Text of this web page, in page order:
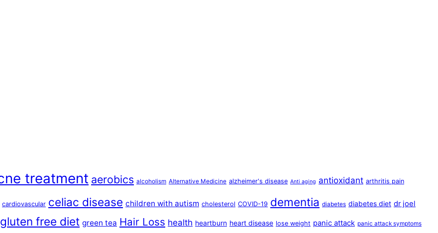
treatment aerobics alcoholism Alternative Medicine alzheimer's disease Anti aging antioxidant arthritis pain
cardiovascular celiac disease children with autism cholesterol COVID-19 dementia diabetes diabetes diet dr joel
gluten free diet green tea Hair Loss health heartburn heart disease lose weight panic attack panic attack symptoms